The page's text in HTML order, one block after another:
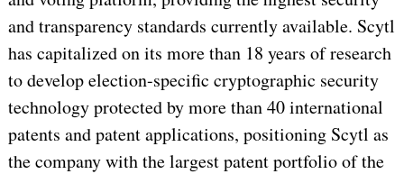
and transparency standards currently available. Scytl
has capitalized on its more than 18 years of research
to develop election-specific cryptographic security
technology protected by more than 40 international
patents and patent applications, positioning Scytl as
the company with the largest patent portfolio of the